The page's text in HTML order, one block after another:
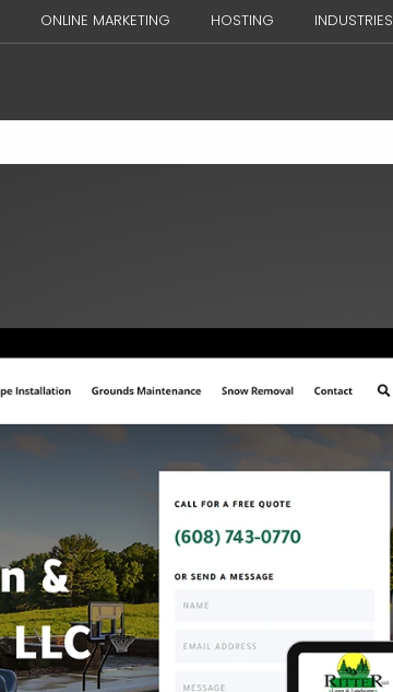
ONLINE MARKETING HOSTING INDUSTRIES